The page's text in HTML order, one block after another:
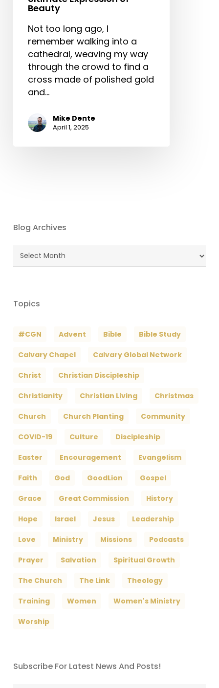
Beauty
Not too long ago, I
remember walking into a
cathedral, weaving my way
through the crowd to find a
cross made of polished gold
and…
Mike Dente
April 1, 2025
Blog Archives
Blog
Topics
#CGN Advent Bible Bible Study
Calvary Chapel Calvary Global Network
Christ Christian Discipleship
Christianity Christian Living Christmas
Church Church Planting Community
COVID-19 Culture Discipleship
Easter Encouragement Evangelism
Faith God GoodLion Gospel
Grace Great Commission History
Hope Israel Jesus Leadership
Love Ministry Missions Podcasts
Prayer Salvation Spiritual Growth
The Church The Link Theology
Training Women Women's Ministry
Worship
Subscribe For Latest News And Posts!